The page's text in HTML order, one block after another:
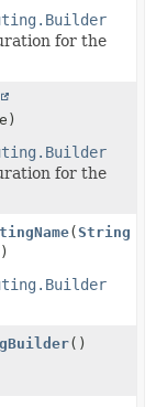
for the
for the
(String
()